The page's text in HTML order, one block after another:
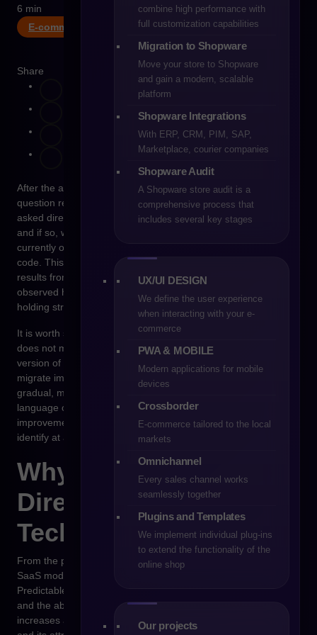
combine high performance with
full customization capabilities
Migration to Shopware
Move your store to Shopware
and gain a modern, scalable
platform
Shopware Integrations
With ERP, CRM, PIM, SAP,
Marketplace, courier companies
Shopware Audit
A Shopware store audit is a
comprehensive process that
includes several key stages
UX/UI DESIGN
We define the user experience
when interacting with your e-
commerce
PWA & MOBILE
Modern applications for mobile
devices
Crossborder
E-commerce tailored to the local
markets
Omnichannel
Every sales channel works
seamlessly together
Plugins and Templates
We implement individual plug-ins
to extend the functionality of the
online shop
Our projects
6 min
E-commerce
Share
After the acquisition of PrestaShop by Cyber_Folks, one
question returns exceptionally often – although it is rarely
asked directly. Is PrestaShop moving toward a SaaS model,
and if so, what does this realistically mean for stores that
currently operate on their own infrastructure and their own
code. This question does not stem from rumors or emotions. It
results from the experience of a market that has repeatedly
observed how open-source platforms evolve after entering
holding structures.
It is worth stating this clearly from the outset. A SaaS scenario
does not mean a single, abrupt move in which the classic
version of PrestaShop “disappears” and users are forced to
migrate immediately. In practice, such transformations are
gradual, multi-stage, and often communicated using the
language of optimization, simplification, and service quality
improvement. This is precisely why they are so difficult to
identify at an early stage.
Why SaaS Is a Natural
Direction for
Technology Groups
From the perspective of a group such as cyber_Folks, the
SaaS model is not an experiment but a business foundation.
Predictable subscription revenues, high customer retention,
and the ability to scale services without proportional cost
increases are elements that directly affect company valuation